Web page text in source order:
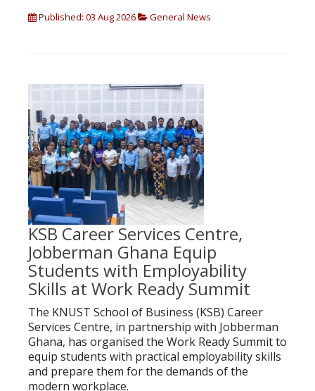
Published: 03 Aug 2026 General News
KSB Career Services Centre,
Jobberman Ghana Equip
Students with Employability
Skills at Work Ready Summit
The KNUST School of Business (KSB) Career
Services Centre, in partnership with Jobberman
Ghana, has organised the Work Ready Summit to
equip students with practical employability skills
and prepare them for the demands of the
modern workplace.